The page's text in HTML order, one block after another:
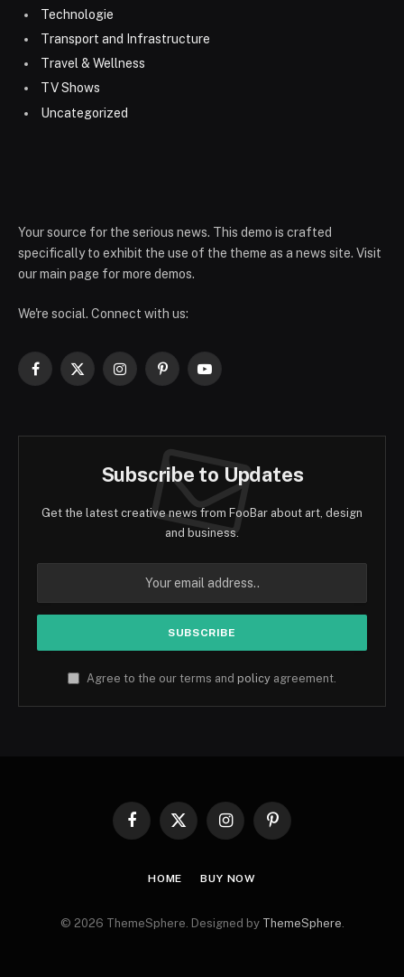
Technologie
Transport and Infrastructure
Travel & Wellness
TV Shows
Uncategorized
Your source for the serious news. This demo is crafted
specifically to exhibit the use of the theme as a news site. Visit
our main page for more demos.
We're social. Connect with us:
Facebook
X
InstagramPinterestYouTube
Subscribe to Updates
Get the latest creative news from FooBar about art, design
and business.
Agree to the our terms and policy agreement.
Facebook
X
InstagramPinterest
HOME BUY NOW
© 2026 ThemeSphere. Designed by ThemeSphere